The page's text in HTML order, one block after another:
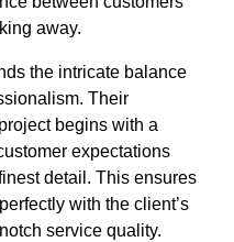
away.
the intricate balance
Their
begins with a
expectations
detail. This ensures
with the client’s
service quality.